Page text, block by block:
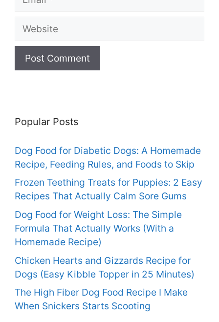
Website
Popular Posts
Dog Food for Diabetic Dogs: A Homemade
Recipe, Feeding Rules, and Foods to Skip
Frozen Teething Treats for Puppies: 2 Easy
Recipes That Actually Calm Sore Gums
Dog Food for Weight Loss: The Simple
Formula That Actually Works (With a
Homemade Recipe)
Chicken Hearts and Gizzards Recipe for
Dogs (Easy Kibble Topper in 25 Minutes)
The High Fiber Dog Food Recipe I Make
When Snickers Starts Scooting